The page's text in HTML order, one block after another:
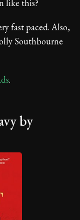
like this?
fast paced. Also,
Southbourne
.
by